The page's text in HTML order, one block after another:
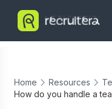
Home Resources
How do you handle a